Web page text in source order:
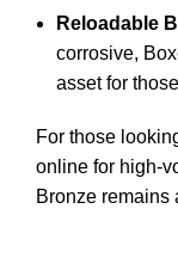
Reloadable
corrosive,
asset for
For those
online for high-
Bronze remains